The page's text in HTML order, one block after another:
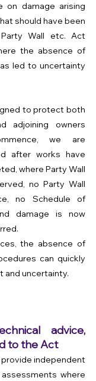
on damage arising
should have been
Wall etc. Act
the absence of
led to uncertainty
to protect both
adjoining owners
we are
after works have
where Party Wall
no Party Wall
no Schedule of
damage is now
the absence of
can quickly
and uncertainty.
advice,
to the Act
provide independent
where